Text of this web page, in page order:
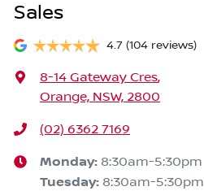
Sales
4.7 (104 reviews)
8-14 Gateway Cres,
Orange, NSW, 2800
(02) 6362 7169
Monday: 8:30am-5:30pm
Tuesday: 8:30am-5:30pm